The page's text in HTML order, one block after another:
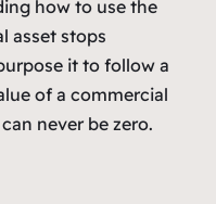
how to use the
asset stops
it to follow a
of a commercial
never be zero.